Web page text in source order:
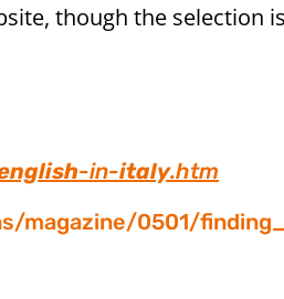
though the selection
-in-italy.htm
magazine/0501/